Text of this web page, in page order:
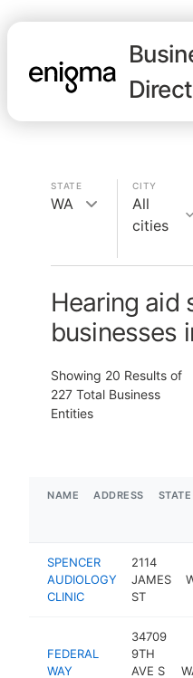
STATE
WA
CITY
All
cities
Hearing aid
businesses
Showing 20 Results of
227 Total Business
Entities
NAME ADDRESS STATE
SPENCER
AUDIOLOGY
CLINIC
2114
JAMES
ST
FEDERAL
WAY
34709
9TH
AVE S